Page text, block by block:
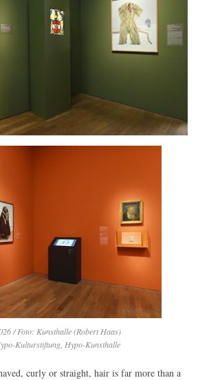
/ Foto: Kunsthalle (Robert Haas)
Kulturstiftung, Hypo-Kunsthalle
curly or straight, hair is far more than a